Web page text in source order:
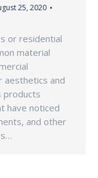
25, 2020
or residential
material
aesthetics and
products
have noticed
and other